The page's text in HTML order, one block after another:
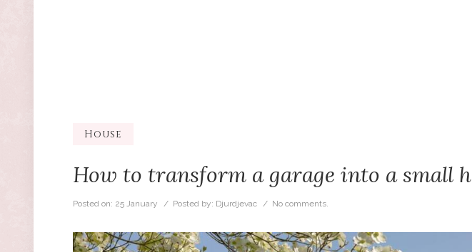
House
How to transform a garage into a small
Posted on: 25 January / Posted by: Djurdjevac / No comments.